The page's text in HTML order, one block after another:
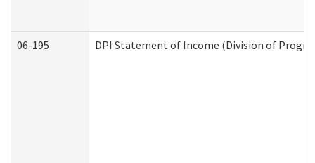
06-195 DPI Statement of Income (Division of